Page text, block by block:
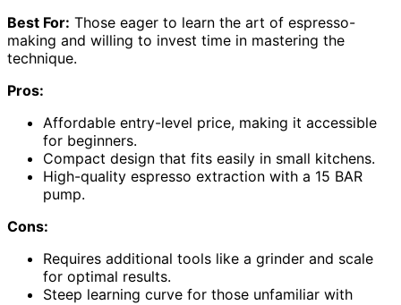
Best For: Those eager to learn the art of espresso-
making and willing to invest time in mastering the
technique.
Pros:
Affordable entry-level price, making it accessible
for beginners.
Compact design that fits easily in small kitchens.
High-quality espresso extraction with a 15 BAR
pump.
Cons:
Requires additional tools like a grinder and scale
for optimal results.
Steep learning curve for those unfamiliar with